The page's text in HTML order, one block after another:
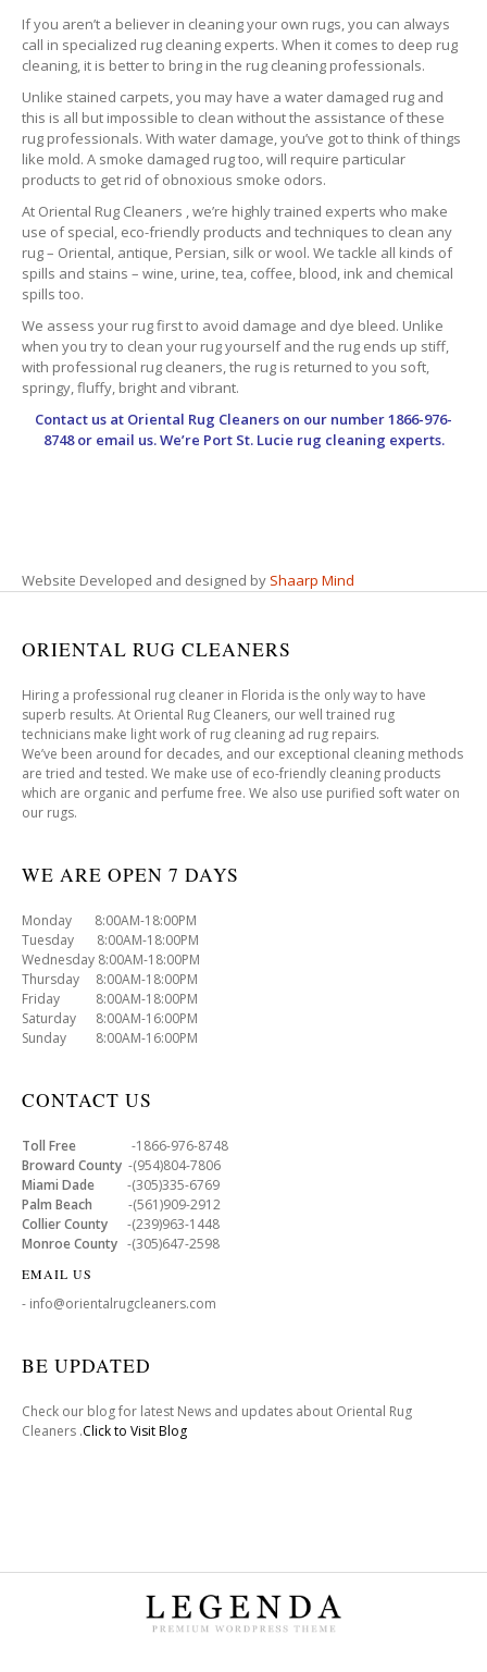
If you aren’t a believer in cleaning your own rugs, you can always
call in specialized rug cleaning experts. When it comes to deep rug
cleaning, it is better to bring in the rug cleaning professionals.
Unlike stained carpets, you may have a water damaged rug and
this is all but impossible to clean without the assistance of these
rug professionals. With water damage, you’ve got to think of things
like mold. A smoke damaged rug too, will require particular
products to get rid of obnoxious smoke odors.
At Oriental Rug Cleaners , we’re highly trained experts who make
use of special, eco-friendly products and techniques to clean any
rug – Oriental, antique, Persian, silk or wool. We tackle all kinds of
spills and stains – wine, urine, tea, coffee, blood, ink and chemical
spills too.
We assess your rug first to avoid damage and dye bleed. Unlike
when you try to clean your rug yourself and the rug ends up stiff,
with professional rug cleaners, the rug is returned to you soft,
springy, fluffy, bright and vibrant.
Contact us at Oriental Rug Cleaners on our number 1866-976-
8748 or email us. We’re Port St. Lucie rug cleaning experts.
Website Developed and designed by Shaarp Mind
ORIENTAL RUG CLEANERS
Hiring a professional rug cleaner in Florida is the only way to have
superb results. At Oriental Rug Cleaners, our well trained rug
technicians make light work of rug cleaning ad rug repairs.
We’ve been around for decades, and our exceptional cleaning methods
are tried and tested. We make use of eco-friendly cleaning products
which are organic and perfume free. We also use purified soft water on
our rugs.
WE ARE OPEN 7 DAYS
Monday 8:00AM-18:00PM
Tuesday 8:00AM-18:00PM
Wednesday 8:00AM-18:00PM
Thursday 8:00AM-18:00PM
Friday 8:00AM-18:00PM
Saturday 8:00AM-16:00PM
Sunday 8:00AM-16:00PM
CONTACT US
Toll Free -1866-976-8748
Broward County -(954)804-7806
Miami Dade -(305)335-6769
Palm Beach -(561)909-2912
Collier County -(239)963-1448
Monroe County -(305)647-2598
EMAIL US
- info@orientalrugcleaners.com
BE UPDATED
Check our blog for latest News and updates about Oriental Rug
Cleaners .Click to Visit Blog